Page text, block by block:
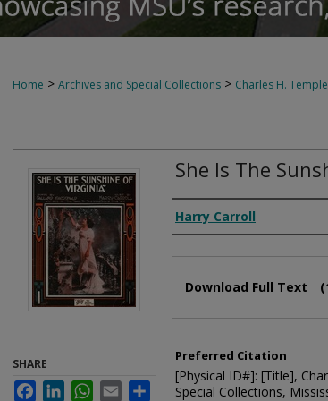
Home > Archives and Special Collections > Charles H.
She Is The
Composer
Harry Carroll
Download Full Text
Preferred Citation
[Physical ID#]: [Title],
Special Collections,
SHARE
FacebookLinkedInWhatsApp
Email Share